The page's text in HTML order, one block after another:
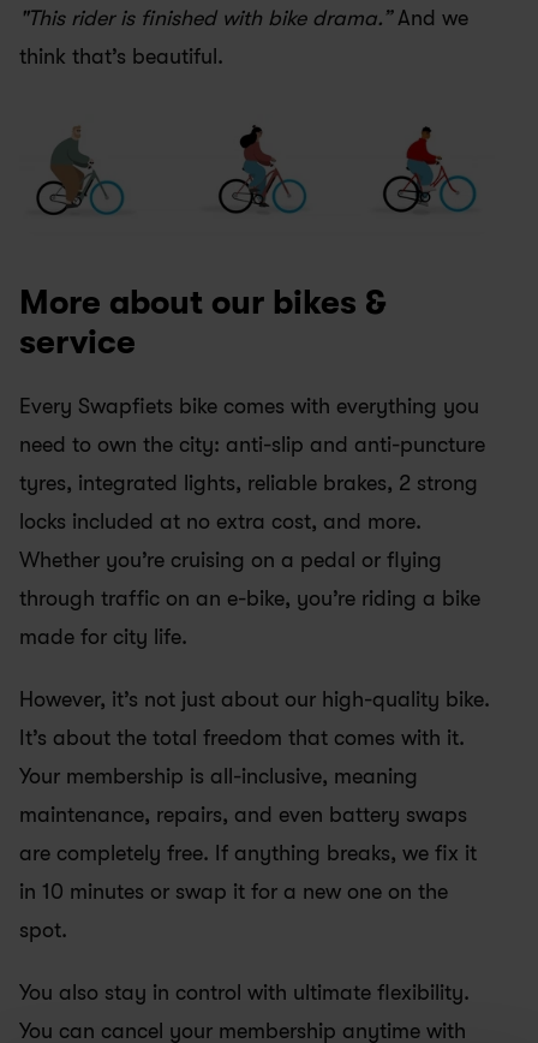
"This rider is finished with bike drama.” And we
think that’s beautiful.
More about our bikes &
service
Every Swapfiets bike comes with everything you
need to own the city: anti-slip and anti-puncture
tyres, integrated lights, reliable brakes, 2 strong
locks included at no extra cost, and more.
Whether you’re cruising on a pedal or flying
through traffic on an e-bike, you’re riding a bike
made for city life.
However, it’s not just about our high-quality bike.
It’s about the total freedom that comes with it.
Your membership is all-inclusive, meaning
maintenance, repairs, and even battery swaps
are completely free. If anything breaks, we fix it
in 10 minutes or swap it for a new one on the
spot.
You also stay in control with ultimate flexibility.
You can cancel your membership anytime with